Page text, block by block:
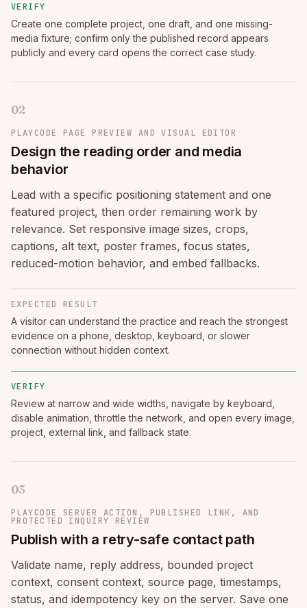
VERIFY
Create one complete project, one draft, and one missing-
media fixture; confirm only the published record appears
publicly and every card opens the correct case study.
02
PLAYCODE PAGE PREVIEW AND VISUAL EDITOR
Design the reading order and media
behavior
Lead with a specific positioning statement and one
featured project, then order remaining work by
relevance. Set responsive image sizes, crops,
captions, alt text, poster frames, focus states,
reduced-motion behavior, and embed fallbacks.
EXPECTED RESULT
A visitor can understand the practice and reach the strongest
evidence on a phone, desktop, keyboard, or slower
connection without hidden context.
VERIFY
Review at narrow and wide widths, navigate by keyboard,
disable animation, throttle the network, and open every image,
project, external link, and fallback state.
03
PLAYCODE SERVER ACTION, PUBLISHED LINK, AND
PROTECTED INQUIRY REVIEW
Publish with a retry-safe contact path
Validate name, reply address, bounded project
context, consent context, source page, timestamps,
status, and idempotency key on the server. Save one